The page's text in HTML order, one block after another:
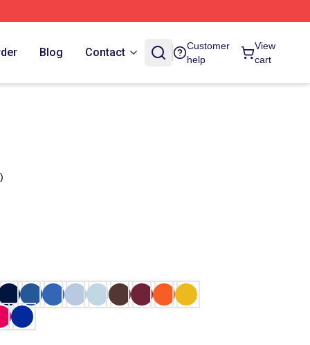
Blog Contact
Customer
help
View
cart